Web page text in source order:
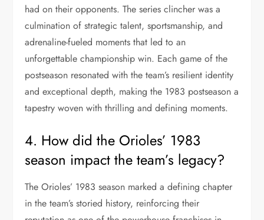
had on their opponents. The series clincher was a
culmination of strategic talent, sportsmanship, and
adrenaline-fueled moments that led to an
unforgettable championship win. Each game of the
postseason resonated with the team’s resilient identity
and exceptional depth, making the 1983 postseason a
tapestry woven with thrilling and defining moments.
4. How did the Orioles’ 1983
season impact the team’s legacy?
The Orioles’ 1983 season marked a defining chapter
in the team’s storied history, reinforcing their